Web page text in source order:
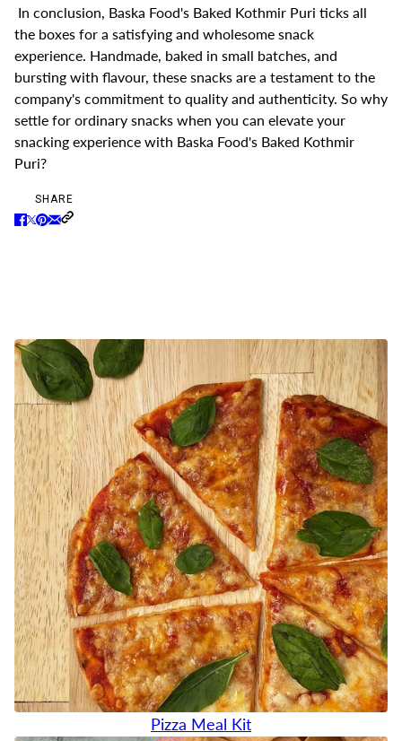
In conclusion, Baska Food's Baked Kothmir Puri ticks all
the boxes for a satisfying and wholesome snack
experience. Handmade, baked in small batches, and
bursting with flavour, these snacks are a testament to the
company's commitment to quality and authenticity. So why
settle for ordinary snacks when you can elevate your
snacking experience with Baska Food's Baked Kothmir
Puri?
SHARE
Pizza Meal Kit